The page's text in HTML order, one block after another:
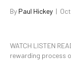
By Paul Hickey |
WATCH LISTEN
rewarding process